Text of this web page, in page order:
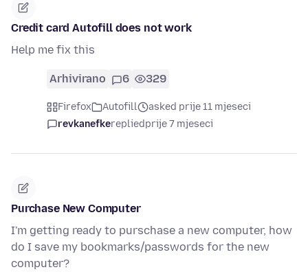
Credit card Autofill does not work
Help me fix this
Arhivirano 6 329
Firefox Autofill
asked prije 11 mjeseci
revkanefkerepliedprije 7 mjeseci
Purchase New Computer
I'm getting ready to purschase a new computer, how
do I save my bookmarks/passwords for the new
computer?